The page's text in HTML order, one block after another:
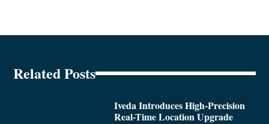
Related Posts
Iveda Introduces High-Precision
Real-Time Location Upgrade